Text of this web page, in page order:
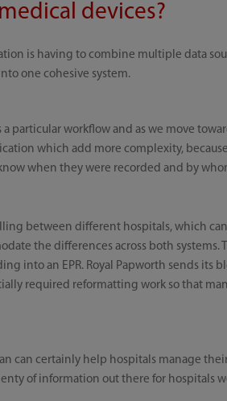
devices?
is having to combine multiple data
one cohesive system.
particular workflow and as we move
which add more complexity,
when they were recorded and by
between different hospitals, which
the differences across both systems.
into an EPR. Royal Papworth sends
required reformatting work so that
can certainly help hospitals manage
of information out there for hospitals